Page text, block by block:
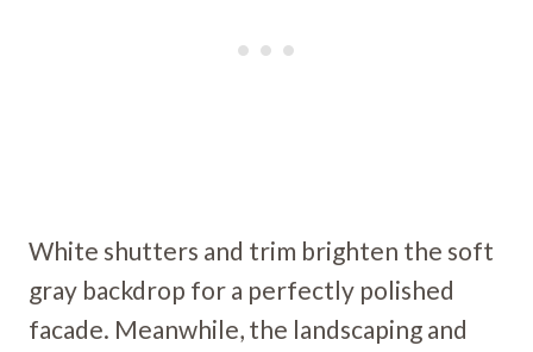
White shutters and trim brighten the soft
gray backdrop for a perfectly polished
facade. Meanwhile, the landscaping and